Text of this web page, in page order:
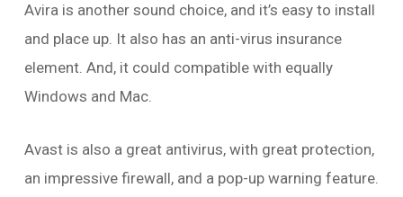
Avira is another sound choice, and it’s easy to install
and place up. It also has an anti-virus insurance
element. And, it could compatible with equally
Windows and Mac.
Avast is also a great antivirus, with great protection,
an impressive firewall, and a pop-up warning feature.